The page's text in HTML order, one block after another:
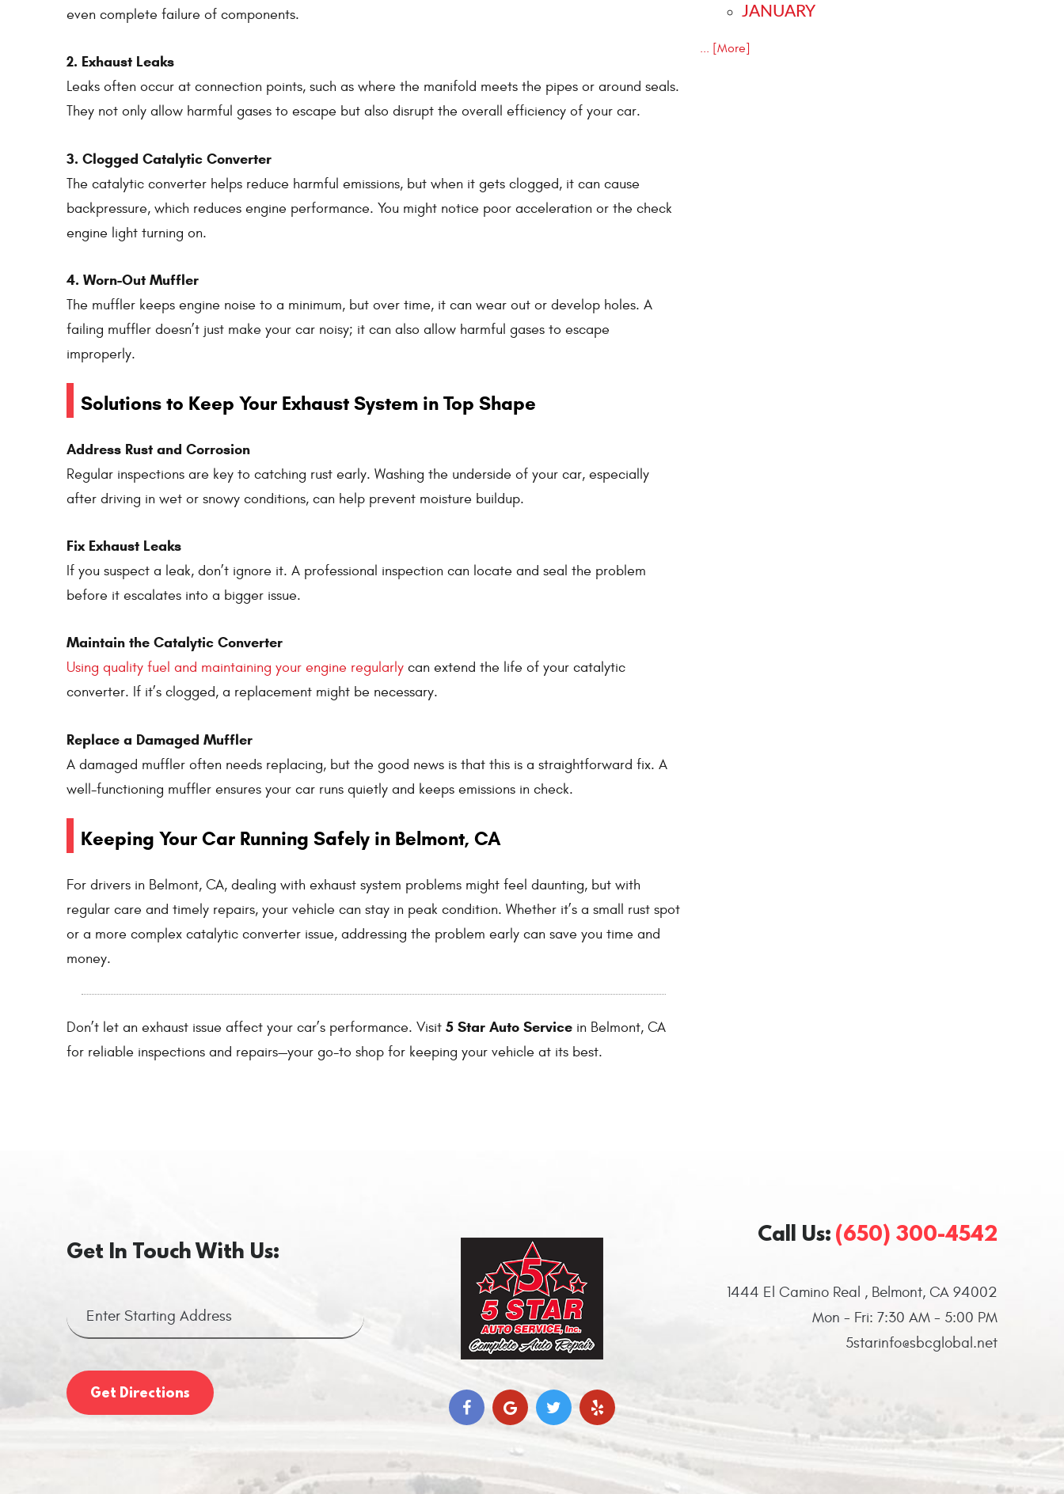
even complete failure of components.
2. Exhaust Leaks
Leaks often occur at connection points, such as where the manifold meets the pipes or around seals.
They not only allow harmful gases to escape but also disrupt the overall efficiency of your car.
3. Clogged Catalytic Converter
The catalytic converter helps reduce harmful emissions, but when it gets clogged, it can cause
backpressure, which reduces engine performance. You might notice poor acceleration or the check
engine light turning on.
4. Worn-Out Muffler
The muffler keeps engine noise to a minimum, but over time, it can wear out or develop holes. A
failing muffler doesn’t just make your car noisy; it can also allow harmful gases to escape
improperly.
Solutions to Keep Your Exhaust System in Top Shape
Address Rust and Corrosion
Regular inspections are key to catching rust early. Washing the underside of your car, especially
after driving in wet or snowy conditions, can help prevent moisture buildup.
Fix Exhaust Leaks
If you suspect a leak, don’t ignore it. A professional inspection can locate and seal the problem
before it escalates into a bigger issue.
Maintain the Catalytic Converter
Using quality fuel and maintaining your engine regularly can extend the life of your catalytic
converter. If it’s clogged, a replacement might be necessary.
Replace a Damaged Muffler
A damaged muffler often needs replacing, but the good news is that this is a straightforward fix. A
well-functioning muffler ensures your car runs quietly and keeps emissions in check.
Keeping Your Car Running Safely in Belmont, CA
For drivers in Belmont, CA, dealing with exhaust system problems might feel daunting, but with
regular care and timely repairs, your vehicle can stay in peak condition. Whether it’s a small rust spot
or a more complex catalytic converter issue, addressing the problem early can save you time and
money.
Don’t let an exhaust issue affect your car’s performance. Visit 5 Star Auto Service in Belmont, CA
for reliable inspections and repairs—your go-to shop for keeping your vehicle at its best.
JANUARY
... [More]
Get In Touch With Us:
Get Directions
Call Us:(650) 300-4542
1444 El Camino Real , Belmont, CA 94002
Mon - Fri: 7:30 AM - 5:00 PM
5starinfo@sbcglobal.net